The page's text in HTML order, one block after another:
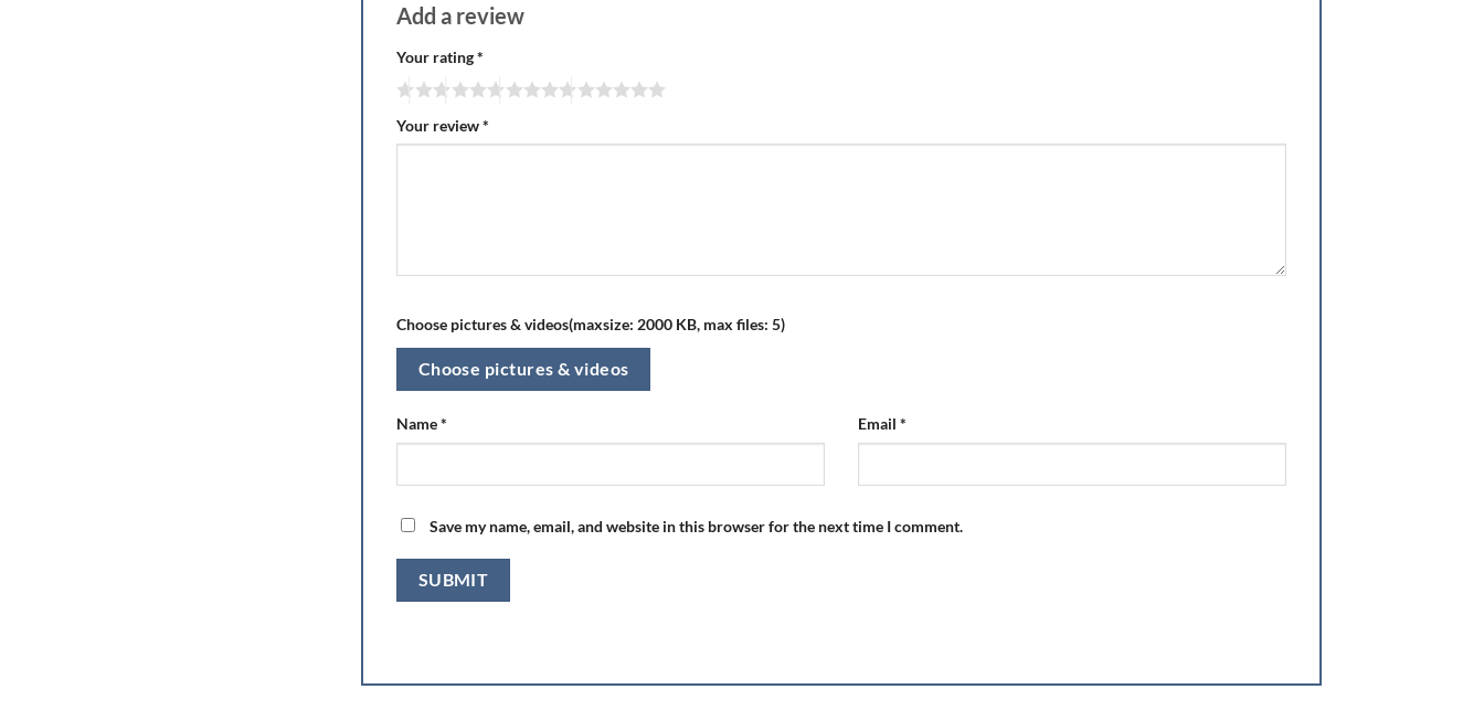
Add a review
Your rating*
Your review*
Choose pictures & videos(maxsize: 2000 KB, max files: 5)
Choose pictures & videos
Name* Email *
Save my name, email, and website in this browser for the next time I comment.